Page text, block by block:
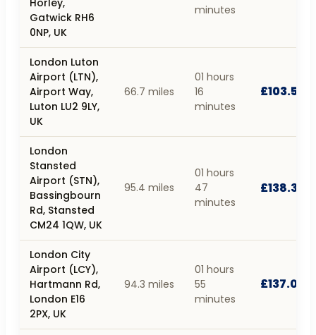
Gatwick RH6
0NP, UK
minutes
London Luton
Airport (LTN),
Airport Way,
Luton LU2 9LY,
UK
66.7 miles
01 hours
16
minutes
£103.55
London
Stansted
Airport (STN),
Bassingbourn
Rd, Stansted
CM24 1QW, UK
95.4 miles
01 hours
47
minutes
£138.37
London City
Airport (LCY),
Hartmann Rd,
London E16
2PX, UK
94.3 miles
01 hours
55
minutes
£137.03